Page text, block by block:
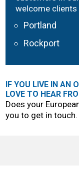
welcome
Portland
Rockport
IF YOU LIVE IN AN
LOVE TO HEAR
Does your
you to get in